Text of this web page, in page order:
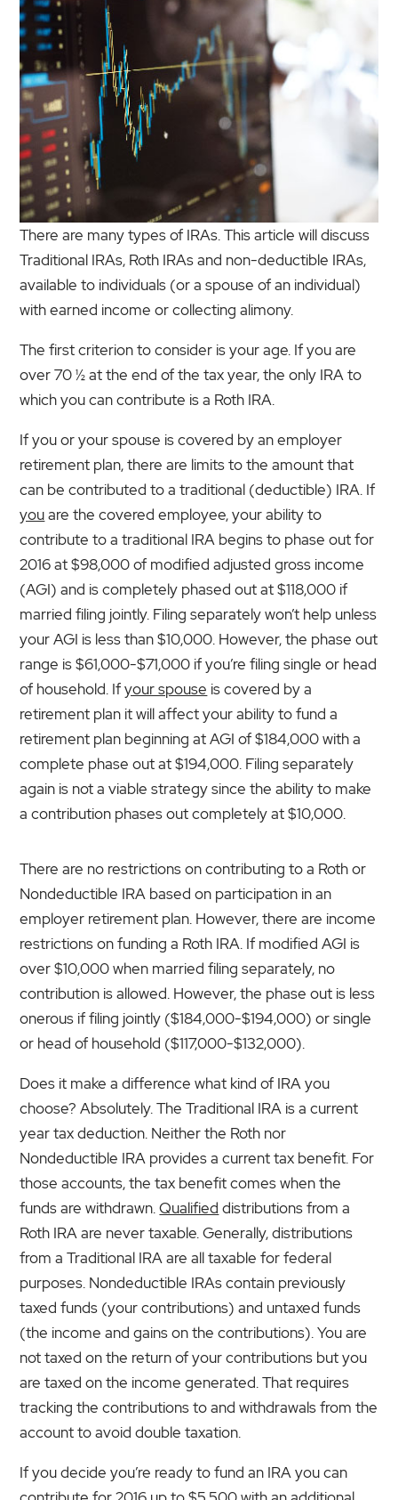
There are many types of IRAs. This article will discuss
Traditional IRAs, Roth IRAs and non-deductible IRAs,
available to individuals (or a spouse of an individual)
with earned income or collecting alimony.
The first criterion to consider is your age. If you are
over 70 ½ at the end of the tax year, the only IRA to
which you can contribute is a Roth IRA.
If you or your spouse is covered by an employer
retirement plan, there are limits to the amount that
can be contributed to a traditional (deductible) IRA. If
youare the covered employee, your ability to
contribute to a traditional IRA begins to phase out for
2016 at $98,000 of modified adjusted gross income
(AGI) and is completely phased out at $118,000 if
married filing jointly. Filing separately won’t help unless
your AGI is less than $10,000. However, the phase out
range is $61,000-$71,000 if you’re filing single or head
of household. Ifyour spouse is covered by a
retirement plan it will affect your ability to fund a
retirement plan beginning at AGI of $184,000 with a
complete phase out at $194,000. Filing separately
again is not a viable strategy since the ability to make
a contribution phases out completely at $10,000.
There are no restrictions on contributing to a Roth or
Nondeductible IRA based on participation in an
employer retirement plan. However, there are income
restrictions on funding a Roth IRA. If modified AGI is
over $10,000 when married filing separately, no
contribution is allowed. However, the phase out is less
onerous if filing jointly ($184,000-$194,000) or single
or head of household ($117,000-$132,000).
Does it make a difference what kind of IRA you
choose? Absolutely. The Traditional IRA is a current
year tax deduction. Neither the Roth nor
Nondeductible IRA provides a current tax benefit. For
those accounts, the tax benefit comes when the
funds are withdrawn.Qualified distributions from a
Roth IRA are never taxable. Generally, distributions
from a Traditional IRA are all taxable for federal
purposes. Nondeductible IRAs contain previously
taxed funds (your contributions) and untaxed funds
(the income and gains on the contributions). You are
not taxed on the return of your contributions but you
are taxed on the income generated. That requires
tracking the contributions to and withdrawals from the
account to avoid double taxation.
If you decide you’re ready to fund an IRA you can